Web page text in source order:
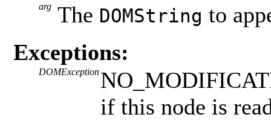
arg The DOMString to
Exceptions:
DOMException
if this node is